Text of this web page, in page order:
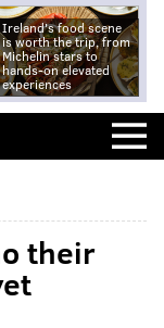
Ireland's food scene
is worth the trip, from
Michelin stars to
hands-on elevated
experiences
their